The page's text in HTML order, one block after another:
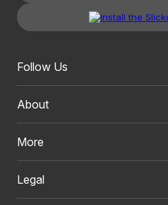
Follow Us
About
More
Legal